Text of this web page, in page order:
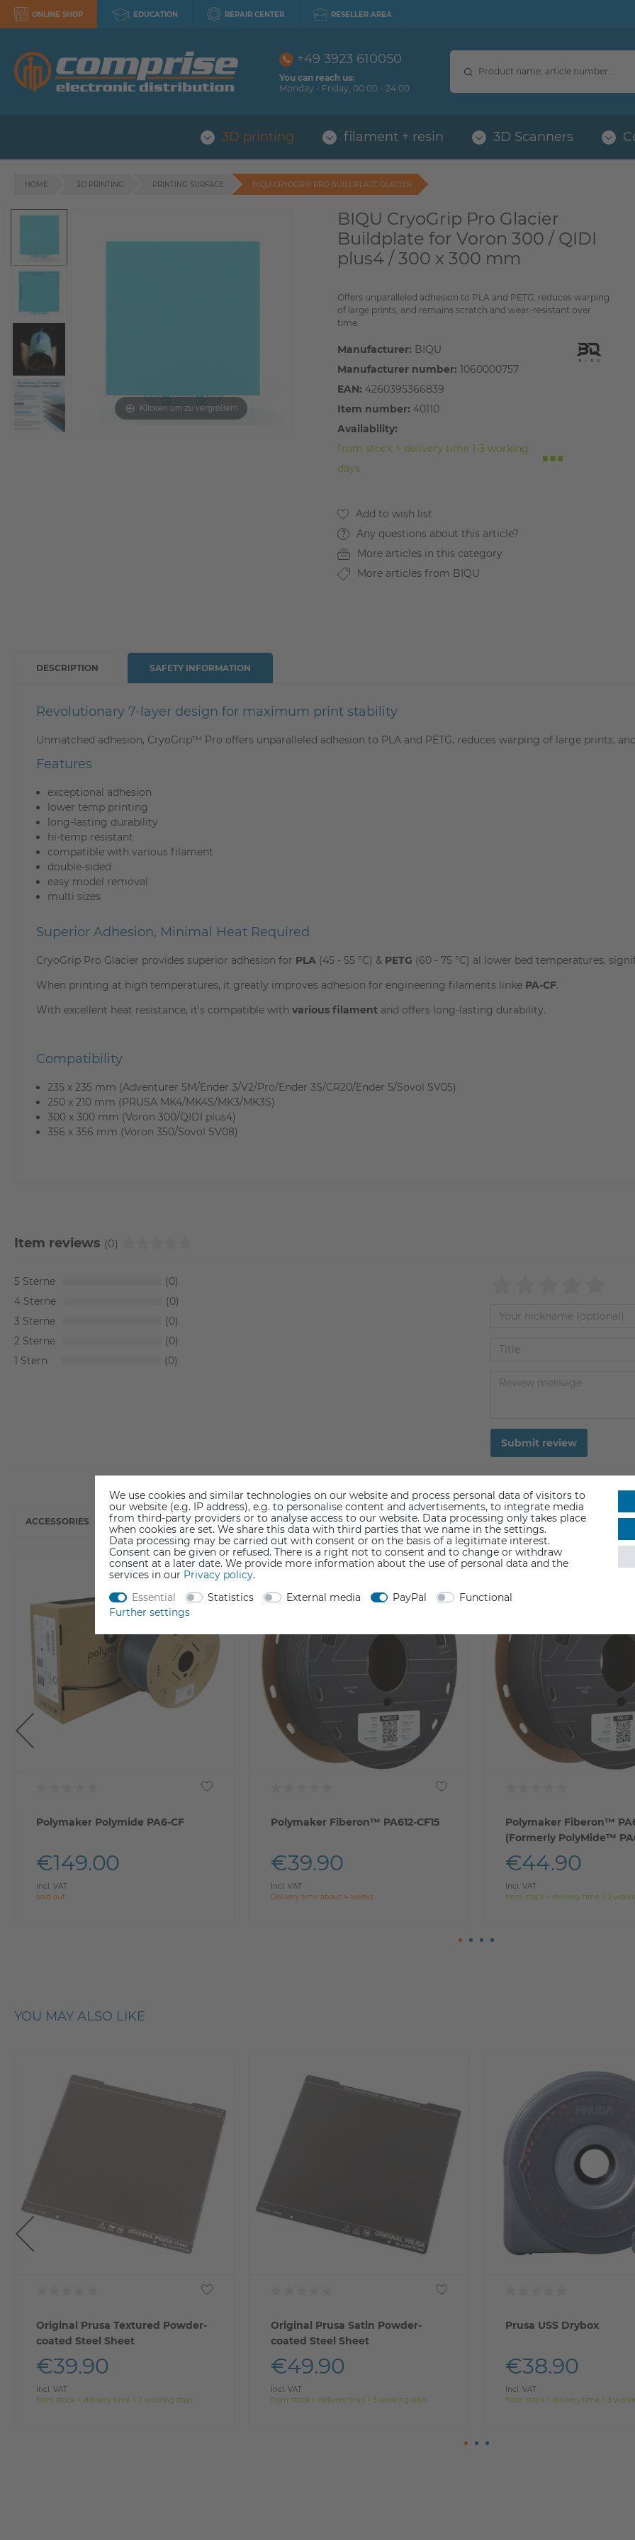
ONLINE SHOP EDUCATION REPAIR CENTER RESELLER AREA
+49 3923 610050
You can reach us:
Monday - Friday, 00:00 - 24:00
3D printing filament + resin 3D Scanners
HOME 3D PRINTING PRINTING SURFACE BIQU CRYOGRIP PRO BUILDPLATE GLACIER
Klicken um zu vergrößern
BIQU CryoGrip Pro Glacier
Buildplate for Voron 300 / QIDI
plus4 / 300 x 300 mm
Offers unparalleled adhesion to PLA and PETG, reduces warping
of large prints, and remains scratch and wear-resistant over
time.
Manufacturer: BIQU
Manufacturer number: 1060000757
EAN:4260395366839
Item number: 40110
Availability:
from stock > delivery time 1-3 working
days
Any questions about this article?
More articles in this category
More articles from BIQU
DESCRIPTION
Revolutionary 7-layer design for maximum print stability
Unmatched adhesion, CryoGrip™ Pro offers unparalleled adhesion to PLA and PETG, reduces warping of large prints,
Features
exceptional adhesion
lower temp printing
long-lasting durability
hi-temp resistant
compatible with various filament
double-sided
easy model removal
multi sizes
Superior Adhesion, Minimal Heat Required
CryoGrip Pro Glacier provides superior adhesion for PLA (45 - 55 °C) & PETG (60 - 75 °C) al lower bed temperatures,
When printing at high temperatures, it greatly improves adhesion for engineering filaments linke PA-CF.
With excellent heat resistance, it's compatible with various filament and offers long-lasting durability.
Compatibility
235 x 235 mm (Adventurer 5M/Ender 3/V2/Pro/Ender 3S/CR20/Ender 5/Sovol SV05)
250 x 210 mm (PRUSA MK4/MK4S/MK3/MK3S)
300 x 300 mm (Voron 300/QIDI plus4)
356 x 356 mm (Voron 350/Sovol SV08)
SAFETY INFORMATION
Item reviews (0)
5
0
4
0
3
0
2
0
1
0
Submit review
ACCESSORIES
Polymaker Polymide PA6-CF
€149.00
Incl. VAT
sold out
Polymaker Fiberon™ PA612-CF15
€39.90
Incl. VAT
Delivery time about 4 weeks
Polymaker Fiberon™
(Formerly PolyMide™
€44.90
Incl. VAT
from stock > delivery time 1-3
YOU MAY ALSO LIKE
Original Prusa Textured Powder-
coated Steel Sheet
€39.90
Incl. VAT
from stock > delivery time 1-3 working days
Original Prusa Satin Powder-
coated Steel Sheet
€49.90
Incl. VAT
from stock > delivery time 1-3 working days
Prusa USS Drybox
€38.90
Incl. VAT
from stock > delivery time 1-3
We use cookies and similar technologies on our website and process personal data of visitors to
our website (e.g. IP address), e.g. to personalise content and advertisements, to integrate media
from third-party providers or to analyse access to our website. Data processing only takes place
when cookies are set. We share this data with third parties that we name in the settings.
Data processing may be carried out with consent or on the basis of a legitimate interest.
Consent can be given or refused. There is a right not to consent and to change or withdraw
consent at a later date. We provide more information about the use of personal data and the
services in our Privacy policy.
Essential
Statistics External media PayPal
Functional
Further settings